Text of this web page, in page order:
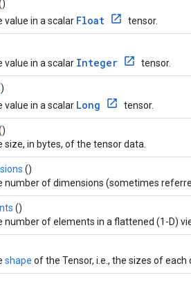
value in a scalar Float tensor.
value in a scalar Integer tensor.
value in a scalar Long tensor.
size, in bytes, of the tensor data.
()
number of dimensions (sometimes
()
number of elements in a flattened (1-D)
shape of the Tensor, i.e., the sizes of each